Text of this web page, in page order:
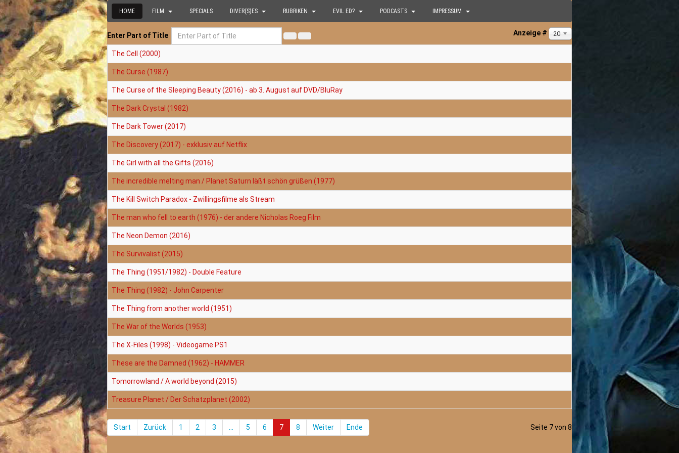
HOME FILM SPECIALS DIVER(S)ES RUBRIKEN EVIL ED? PODCASTS IMPRESSUM
Enter Part of Title Anzeige # 20
The Cell (2000)
The Curse (1987)
The Curse of the Sleeping Beauty (2016) - ab 3. August auf DVD/BluRay
The Dark Crystal (1982)
The Dark Tower (2017)
The Discovery (2017) - exklusiv auf Netflix
The Girl with all the Gifts (2016)
The incredible melting man / Planet Saturn läßt schön grüßen (1977)
The Kill Switch Paradox - Zwillingsfilme als Stream
The man who fell to earth (1976) - der andere Nicholas Roeg Film
The Neon Demon (2016)
The Survivalist (2015)
The Thing (1951/1982) - Double Feature
The Thing (1982) - John Carpenter
The Thing from another world (1951)
The War of the Worlds (1953)
The X-Files (1998) - Videogame PS1
These are the Damned (1962) - HAMMER
Tomorrowland / A world beyond (2015)
Treasure Planet / Der Schatzplanet (2002)
Seite 7 von 8
Start Zurück 1 2 3 5 6 7 8 Weiter Ende